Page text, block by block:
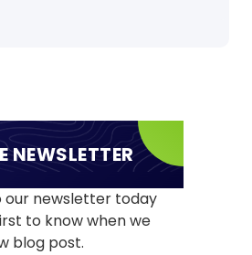
NEWSLETTER
our newsletter today
to know when we
blog post.